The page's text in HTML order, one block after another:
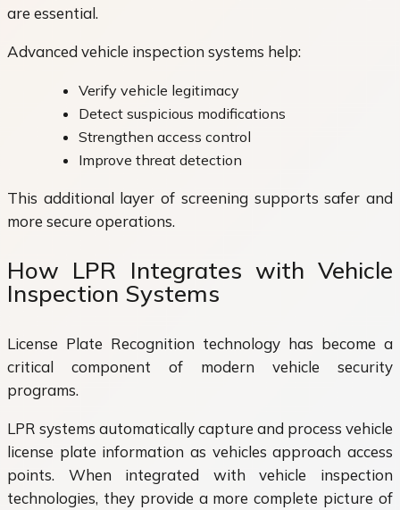
are essential.
Advanced vehicle inspection systems help:
Verify vehicle legitimacy
Detect suspicious modifications
Strengthen access control
Improve threat detection
This additional layer of screening supports safer and
more secure operations.
How LPR Integrates with Vehicle
Inspection Systems
License Plate Recognition technology has become a
critical component of modern vehicle security
programs.
LPR systems automatically capture and process vehicle
license plate information as vehicles approach access
points. When integrated with vehicle inspection
technologies, they provide a more complete picture of